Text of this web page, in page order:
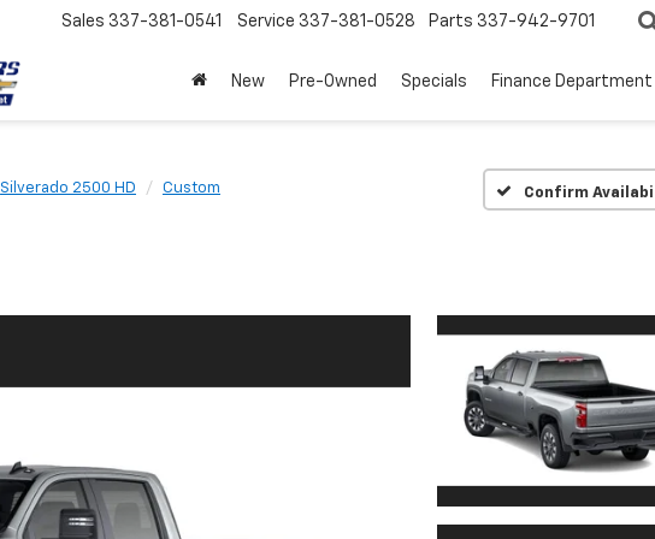
Sales 337-381-0541 Service 337-381-0528 Parts 337-942-9701
New Pre-Owned Specials Finance Department
Silverado 2500 HD Custom Confirm